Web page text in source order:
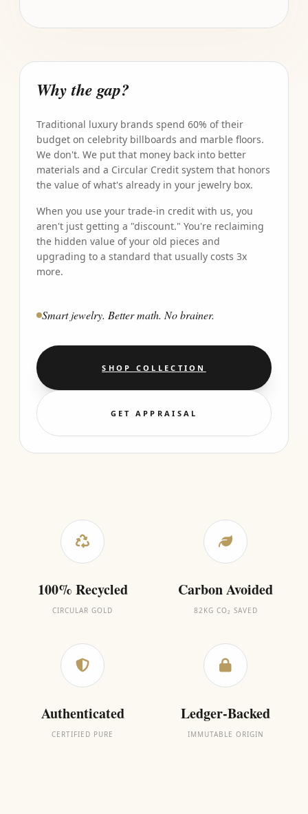
Why the gap?
Traditional luxury brands spend 60% of their
budget on celebrity billboards and marble floors.
We don't. We put that money back into better
materials and a Circular Credit system that honors
the value of what's already in your jewelry box.
When you use your trade-in credit with us, you
aren't just getting a "discount." You're reclaiming
the hidden value of your old pieces and
upgrading to a standard that usually costs 3x
more.
Smart jewelry. Better math. No brainer.
SHOP COLLECTION
GET APPRAISAL
100% Recycled
CIRCULAR GOLD
Carbon Avoided
82KG CO₂ SAVED
Authenticated
CERTIFIED PURE
Ledger-Backed
IMMUTABLE ORIGIN